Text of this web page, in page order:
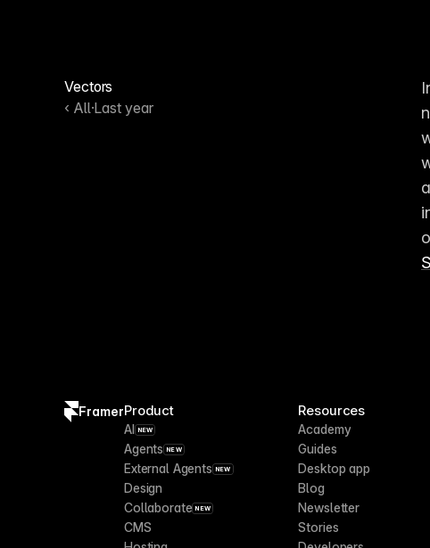
Vectors
‹ All·Last year
FramerProduct
AI NEW
Agents NEW
External Agents NEW
Design
Collaborate NEW
CMS
Resources
Academy
Guides
Desktop app
Blog
Newsletter
Stories